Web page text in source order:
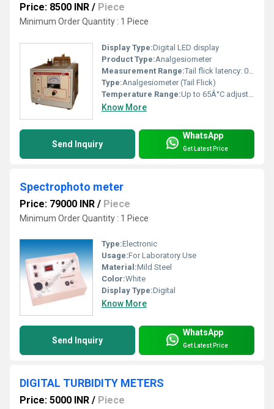
Price: 8500 INR / Piece
Minimum Order Quantity : 1 Piece
Display Type:Digital LED display
Product Type:Analgesiometer
Measurement Range:Tail flick latency: 0-99.9 seconds
Type:Analgesiometer (Tail Flick)
Temperature Range:Up to 65Â°C adjustable Celsius (oC)
Know More
Send Inquiry
WhatsApp
Get Latest Price
Spectrophoto meter
Price: 79000 INR / Piece
Minimum Order Quantity : 1 Piece
Type:Electronic
Usage:For Laboratory Use
Material:Mild Steel
Color:White
Display Type:Digital
Know More
Send Inquiry
WhatsApp
Get Latest Price
DIGITAL TURBIDITY METERS
Price: 5000 INR / Piece